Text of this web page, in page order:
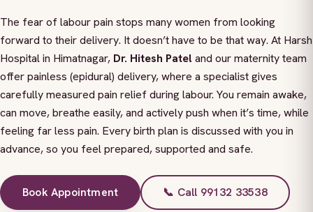
The fear of labour pain stops many women from looking
forward to their delivery. It doesn’t have to be that way. At Harsh
Hospital in Himatnagar, Dr. Hitesh Pateland our maternity team
offer painless (epidural) delivery, where a specialist gives
carefully measured pain relief during labour. You remain awake,
can move, breathe easily, and actively push when it’s time, while
feeling far less pain. Every birth plan is discussed with you in
advance, so you feel prepared, supported and safe.
Book Appointment 📞 Call 99132 33538